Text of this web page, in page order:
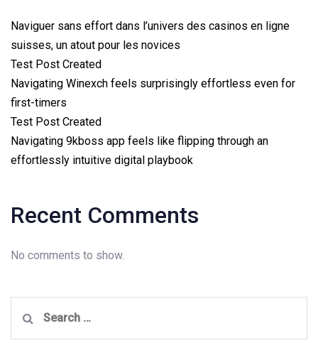
Naviguer sans effort dans l’univers des casinos en ligne
suisses, un atout pour les novices
Test Post Created
Navigating Winexch feels surprisingly effortless even for
first-timers
Test Post Created
Navigating 9kboss app feels like flipping through an
effortlessly intuitive digital playbook
Recent Comments
No comments to show.
for: